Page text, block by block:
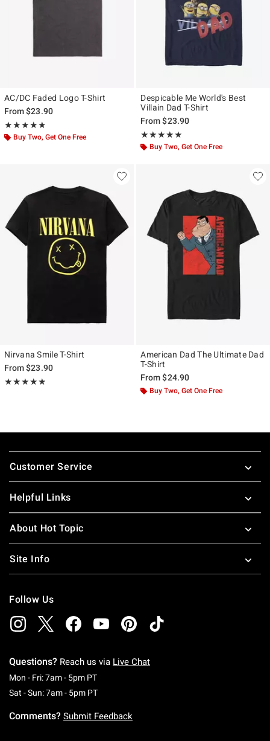
AC/DC Faded Logo T-Shirt
From$23.90
★★★★★
Rating, 4.808 out of 5
★★★★★
Buy Two, Get One Free
Despicable Me World's Best
Villain Dad T-Shirt
From$23.90
★★★★★
Rating, 5 out of 5
★★★★★
Buy Two, Get One Free
Nirvana Smile T-Shirt
From$23.90
★★★★★
Rating, 4.861 out of 5
★★★★★
American Dad The Ultimate Dad
T-Shirt
From$24.90
Buy Two, Get One Free
Footer
Customer Service
Helpful Links
About Hot Topic
Site Info
Follow Us
Questions? Reach us via Live Chat
Mon - Fri: 7am - 5pm PTMonday To Friday: 7 AM To 5 PM Pacific Time
Sat - Sun: 7am - 5pm PTSaturday To Sunday: 7 AM To 5 PM Pacific
Comments? Submit Feedback